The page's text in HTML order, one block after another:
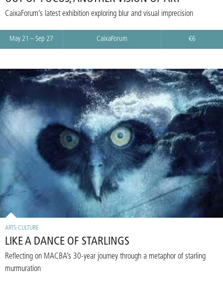
CaixaForum’s latest exhibition exploring blur and visual imprecision
May 21 – Sep 27 CaixaForum €6
ARTS-CULTURE
LIKE A DANCE OF STARLINGS
Reflecting on MACBA’s 30-year journey through a metaphor of starling
murmuration